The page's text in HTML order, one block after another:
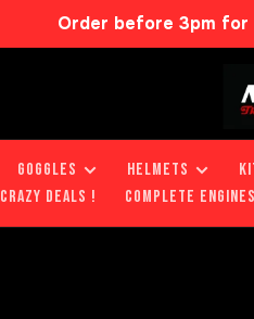
Order before 3pm for
GOGGLES HELMETS
DEALS ! COMPLETE ENGINES